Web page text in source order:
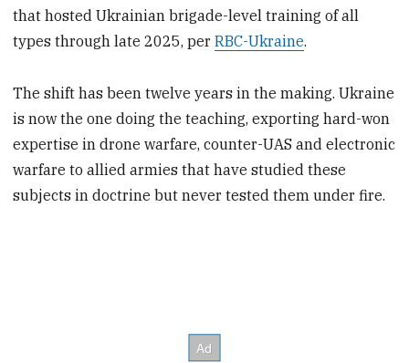
that hosted Ukrainian brigade-level training of all
types through late 2025, perRBC-Ukraine.
The shift has been twelve years in the making. Ukraine
is now the one doing the teaching, exporting hard-won
expertise in drone warfare, counter-UAS and electronic
warfare to allied armies that have studied these
subjects in doctrine but never tested them under fire.